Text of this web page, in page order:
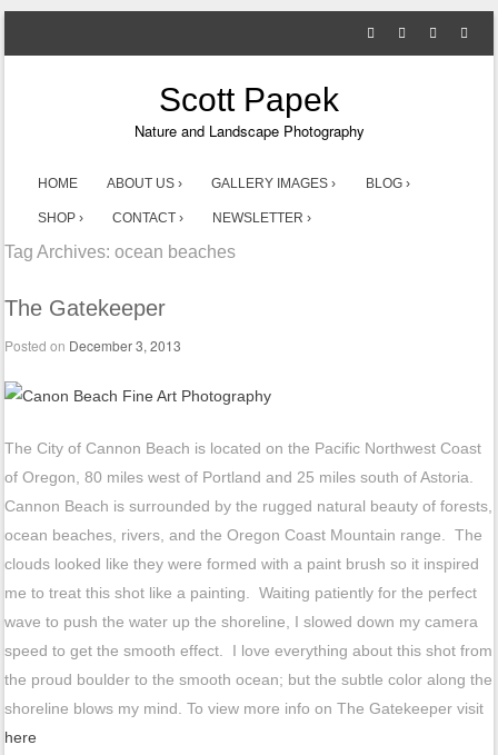
Scott Papek
Nature and Landscape Photography
Menu
SKIP TO CONTENT
HOME ABOUT US › GALLERY IMAGES › BLOG ›
SHOP › CONTACT › NEWSLETTER ›
Tag Archives:ocean beaches
The Gatekeeper
Posted on December 3, 2013
The City of Cannon Beach is located on the Pacific Northwest Coast
of Oregon, 80 miles west of Portland and 25 miles south of Astoria.
Cannon Beach is surrounded by the rugged natural beauty of forests,
ocean beaches, rivers, and the Oregon Coast Mountain range. The
clouds looked like they were formed with a paint brush so it inspired
me to treat this shot like a painting. Waiting patiently for the perfect
wave to push the water up the shoreline, I slowed down my camera
speed to get the smooth effect. I love everything about this shot from
the proud boulder to the smooth ocean; but the subtle color along the
shoreline blows my mind. To view more info on The Gatekeeper visit
here